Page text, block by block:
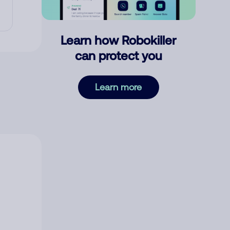
Learn how Robokiller
can protect you
Learn more